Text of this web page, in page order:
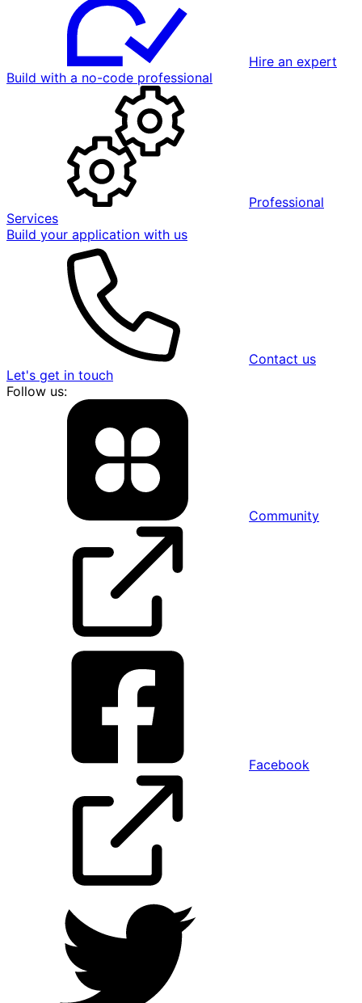
Hire an expert
Build with a no-code professional
Professional
Services
Build your application with us
Contact us
Let's get in touch
Follow us:
Community
Facebook